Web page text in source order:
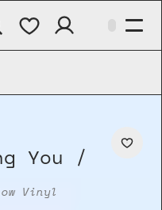
You /
Vinyl